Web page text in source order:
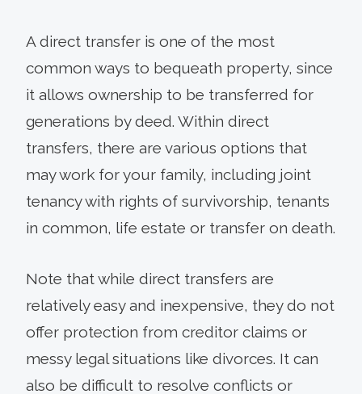
A direct transfer is one of the most
common ways to bequeath property, since
it allows ownership to be transferred for
generations by deed. Within direct
transfers, there are various options that
may work for your family, including joint
tenancy with rights of survivorship, tenants
in common, life estate or transfer on death.
Note that while direct transfers are
relatively easy and inexpensive, they do not
offer protection from creditor claims or
messy legal situations like divorces. It can
also be difficult to resolve conflicts or